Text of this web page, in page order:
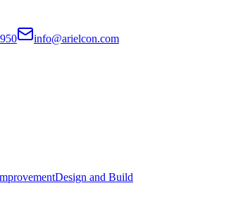
info@arielcon.com
Design and Build